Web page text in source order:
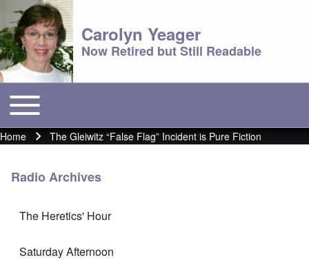
Carolyn Yeager
Now Retired but Still Readable
Main menu
Toggle main menu
Breadcrumb
Home The Gleiwitz “False Flag” Incident is Pure Fiction
Radio Archives
The Heretics' Hour
Saturday Afternoon